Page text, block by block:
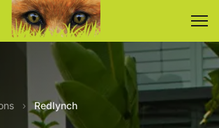
› Redlynch